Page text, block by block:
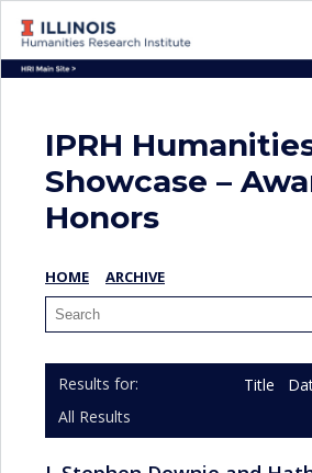
IPRH
Showcase –
Honors
HOME ARCHIVE
All Results
Title